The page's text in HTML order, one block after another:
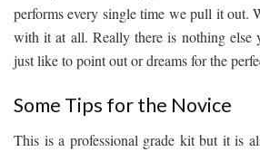
performs every single time we pull it out.
with it at all. Really there is nothing else
just like to point out or dreams for the
Some Tips for the Novice
This is a professional grade kit but it is